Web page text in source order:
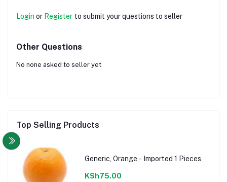
Login or Register to submit your questions to seller
Other Questions
No none asked to seller yet
Top Selling Products
Generic, Orange - Imported 1 Pieces
KSh75.00